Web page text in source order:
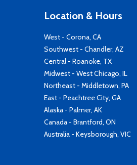
Location & Hours
West - Corona, CA
Southwest - Chandler, AZ
Central - Roanoke, TX
Midwest - West Chicago, IL
Northeast - Middletown, PA
East - Peachtree City, GA
Alaska - Palmer, AK
Canada - Brantford, ON
Australia - Keysborough, VIC